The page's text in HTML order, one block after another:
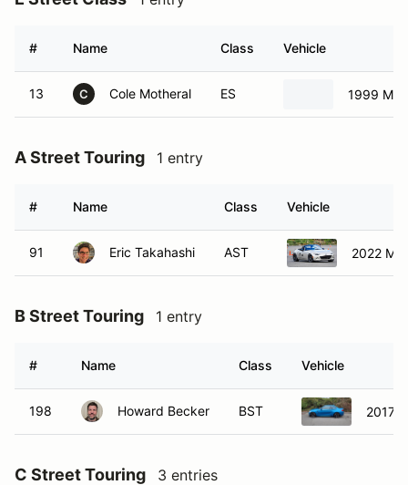
# Name Class Vehicle
13 C Cole Motheral ES 1999
A Street Touring 1 entry
# Name Class Vehicle
91 Eric Takahashi AST 2022
B Street Touring 1 entry
# Name Class Vehicle
198 Howard Becker BST 2017
C Street Touring 3 entries